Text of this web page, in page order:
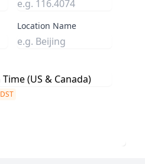
Location Name
DST